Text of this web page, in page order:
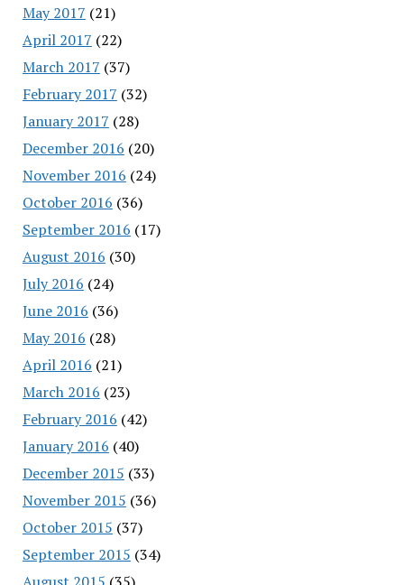
May 2017 (21)
April 2017 (22)
March 2017 (37)
February 2017 (32)
January 2017 (28)
December 2016 (20)
November 2016 (24)
October 2016 (36)
September 2016 (17)
August 2016 (30)
July 2016 (24)
June 2016 (36)
May 2016 (28)
April 2016 (21)
March 2016 (23)
February 2016 (42)
January 2016 (40)
December 2015 (33)
November 2015 (36)
October 2015 (37)
September 2015 (34)
August 2015 (35)